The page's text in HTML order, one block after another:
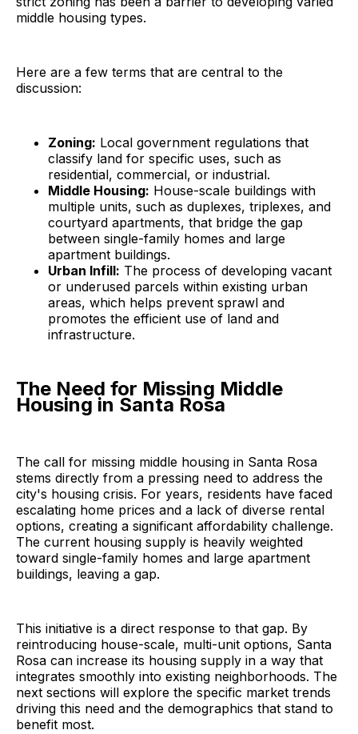
middle housing types.
Here are a few terms that are central to the
discussion:
Zoning: Local government regulations that
classify land for specific uses, such as
residential, commercial, or industrial.
Middle Housing: House-scale buildings with
multiple units, such as duplexes, triplexes, and
courtyard apartments, that bridge the gap
between single-family homes and large
apartment buildings.
Urban Infill: The process of developing vacant
or underused parcels within existing urban
areas, which helps prevent sprawl and
promotes the efficient use of land and
infrastructure.
The Need for Missing Middle
Housing in Santa Rosa
The call for missing middle housing in Santa Rosa
stems directly from a pressing need to address the
city's housing crisis. For years, residents have faced
escalating home prices and a lack of diverse rental
options, creating a significant affordability challenge.
The current housing supply is heavily weighted
toward single-family homes and large apartment
buildings, leaving a gap.
This initiative is a direct response to that gap. By
reintroducing house-scale, multi-unit options, Santa
Rosa can increase its housing supply in a way that
integrates smoothly into existing neighborhoods. The
next sections will explore the specific market trends
driving this need and the demographics that stand to
benefit most.